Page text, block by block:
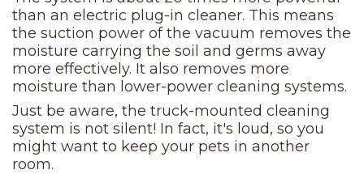
than an electric plug-in cleaner. This means
the suction power of the vacuum removes the
moisture carrying the soil and germs away
more effectively. It also removes more
moisture than lower-power cleaning systems.
Just be aware, the truck-mounted cleaning
system is not silent! In fact, it's loud, so you
might want to keep your pets in another
room.